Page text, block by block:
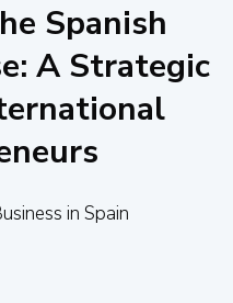
Spanish
A Strategic
in Spain